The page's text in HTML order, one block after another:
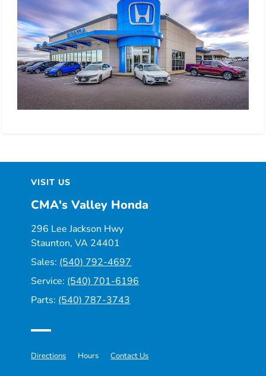
VISIT US
CMA's Valley Honda
296 Lee Jackson Hwy
Staunton, VA 24401
Sales: (540) 792-4697
Service: (540) 701-6196
Parts: (540) 787-3743
Directions Hours Contact Us